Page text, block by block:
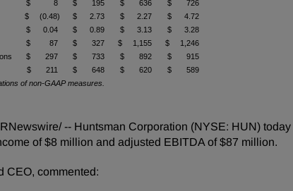
$ 8 $ 195 $ 636
$ 726
$ (0.48) $ 2.73 $ 2.27
$ 4.72
$ 0.04 $ 0.89 $ 3.13
$ 3.28
$ 87 $ 327 $ 1,155
$ 1,246
$ 297 $ 733 $ 892
$ 915
$ 211 $ 648 $ 620
$ 589
of non-GAAP measures.
-- Huntsman Corporation (NYSE: HUN)
of $8 million and adjusted EBITDA of $87 million.
CEO, commented: